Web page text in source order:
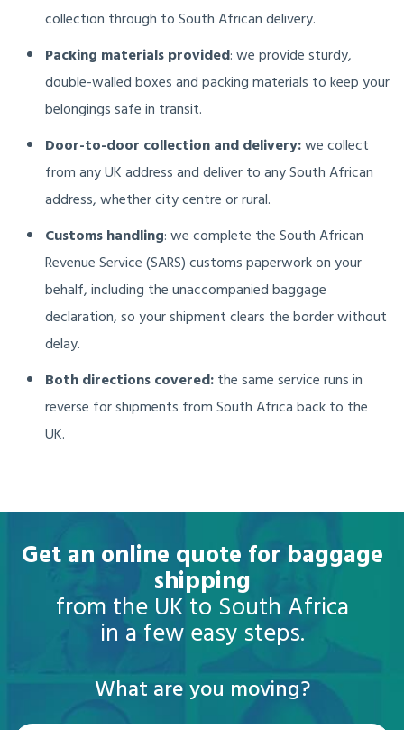
collection through to South African delivery.
Packing materials provided: we provide sturdy,
double-walled boxes and packing materials to keep your
belongings safe in transit.
Door-to-door collection and delivery:we collect
from any UK address and deliver to any South African
address, whether city centre or rural.
Customs handling: we complete the South African
Revenue Service (SARS) customs paperwork on your
behalf, including the unaccompanied baggage
declaration, so your shipment clears the border without
delay.
Both directions covered:the same service runs in
reverse for shipments from South Africa back to the
UK.
Get an online quote for baggage
shipping
from the UK to South Africa
in a few easy steps.
What are you moving?